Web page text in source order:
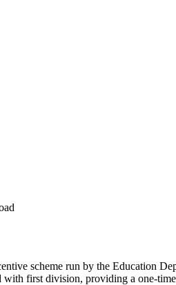
scheme run by the Education
first division, providing a one-